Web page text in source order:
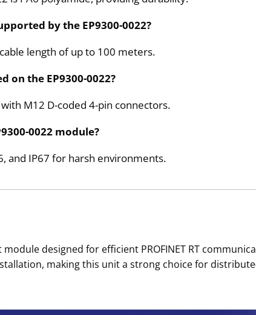
by the EP9300-0022?
length of up to 100 meters.
on the EP9300-0022?
M12 D-coded 4-pin connectors.
0022 module?
and IP67 for harsh environments.
module designed for efficient PROFINET RT
making this unit a strong choice for